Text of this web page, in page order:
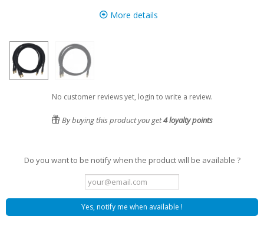
More details
No customer reviews yet, login to write a review.
By buying this product you get4loyalty points
Do you want to be notify when the product will be available ?
Yes, notify me when available !